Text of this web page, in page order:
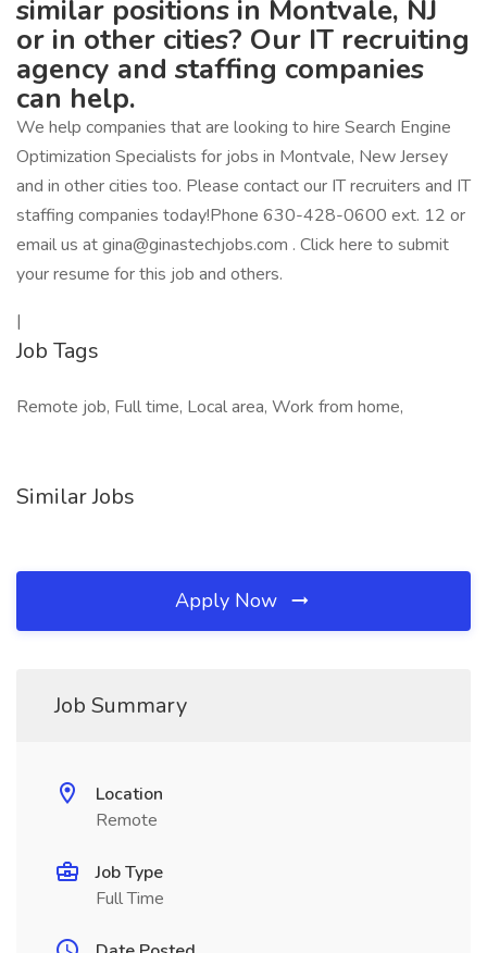
similar positions in Montvale, NJ
or in other cities? Our IT recruiting
agency and staffing companies
can help.
We help companies that are looking to hire Search Engine
Optimization Specialists for jobs in Montvale, New Jersey
and in other cities too. Please contact our IT recruiters and IT
staffing companies today!Phone 630-428-0600 ext. 12 or
email us at gina@ginastechjobs.com . Click here to submit
your resume for this job and others.
|
Job Tags
Remote job, Full time, Local area, Work from home,
Similar Jobs
Apply Now
Job Summary
Location
Remote
Job Type
Full Time